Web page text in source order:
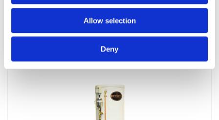
Allow selection
Deny